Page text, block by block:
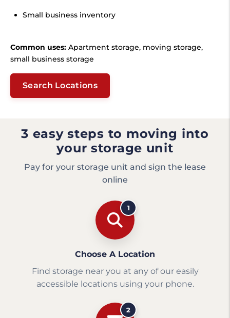
Small business inventory
Common uses: Apartment storage, moving storage,
small business storage
Search Locations
3 easy steps to moving into
your storage unit
Pay for your storage unit and sign the lease
online
1
Choose A Location
Find storage near you at any of our easily
accessible locations using your phone.
2